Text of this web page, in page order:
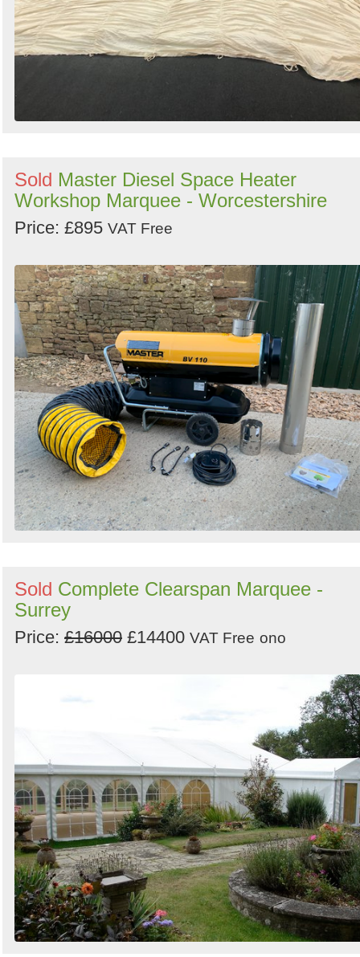
Sold Master Diesel Space Heater
Workshop Marquee - Worcestershire
Price: £895 VAT Free
Sold Complete Clearspan Marquee -
Surrey
Price: £16000 £14400 VAT Free ono